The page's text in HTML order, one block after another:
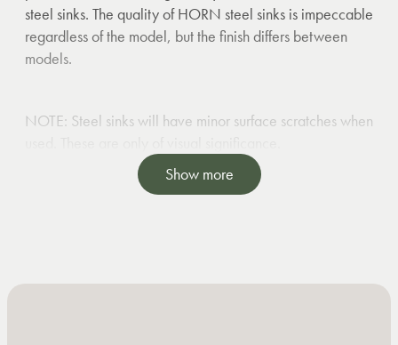
steel sinks. The quality of HORN steel sinks is impeccable
regardless of the model, but the finish differs between
models.
NOTE: Steel sinks will have minor surface scratches when
Show more